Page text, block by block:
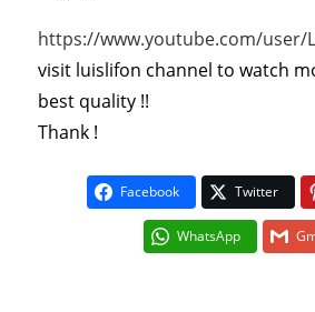
https://www.youtube.com/user/
visit luislifon channel to watch
best quality !!
Thank !
Facebook Twitter
WhatsApp